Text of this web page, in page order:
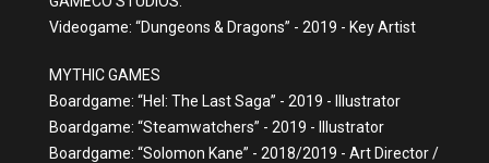
Videogame: “Dungeons & Dragons” - 2019 - Key Artist
MYTHIC GAMES
Boardgame: “Hel: The Last Saga” - 2019 - Illustrator
Boardgame: “Steamwatchers” - 2019 - Illustrator
Boardgame: “Solomon Kane” - 2018/2019 - Art Director /